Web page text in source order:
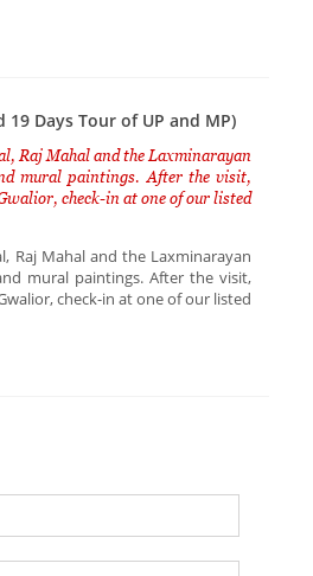
Days Tour of UP and MP)
Raj Mahal and the Laxminarayan
mural paintings. After the visit,
check-in at one of our listed
Raj Mahal and the Laxminarayan
mural paintings. After the visit,
check-in at one of our listed